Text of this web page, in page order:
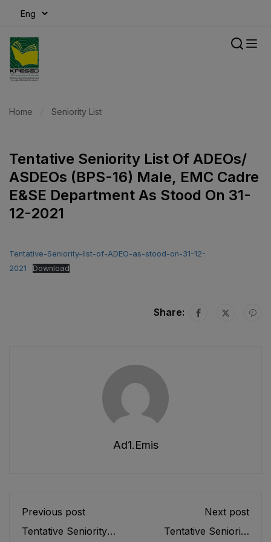
Home Seniority List
Tentative Seniority List Of ADEOs/
ASDEOs (BPS-16) Male, EMC Cadre
E&SE Department As Stood On 31-
12-2021
Tentative-Seniority-list-of-ADEO-as-stood-on-31-12-
2021
Download
Share:
Ad1.emis
Previous post
Tentative Seniority
Next post
Tentative Seniority